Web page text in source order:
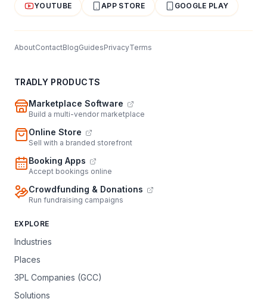
YOUTUBE APP STORE GOOGLE PLAY
AboutContactBlogGuidesPrivacyTerms
TRADLY PRODUCTS
Marketplace Software
Build a multi-vendor marketplace
Online Store
Sell with a branded storefront
Booking Apps
Accept bookings online
Crowdfunding & Donations
Run fundraising campaigns
EXPLORE
Industries
Places
3PL Companies (GCC)
Solutions